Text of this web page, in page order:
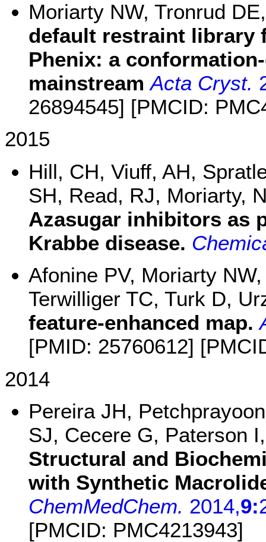
Moriarty NW, Tronrud
default restraint library
Phenix: a
mainstream Acta Cryst.
26894545] [PMCID:
2015
Hill, CH, Viuff, AH,
SH, Read, RJ, Moriarty,
Azasugar inhibitors as
Krabbe disease.
Afonine PV, Moriarty
Terwilliger TC, Turk D,
feature-enhanced map.
[PMID: 25760612]
2014
Pereira JH,
SJ, Cecere G, Paterson
Structural and
with Synthetic
ChemMedChem. 2014,9:
[PMCID: PMC4213943]